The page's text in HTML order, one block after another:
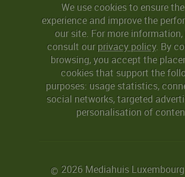
We use cookies to ensure
experience and improve the
our site. For more information,
consult ourprivacy policy. By
browsing, you accept the
cookies that support the
purposes: usage statistics,
social networks, targeted
personalisation of
© 2026 Mediahuis